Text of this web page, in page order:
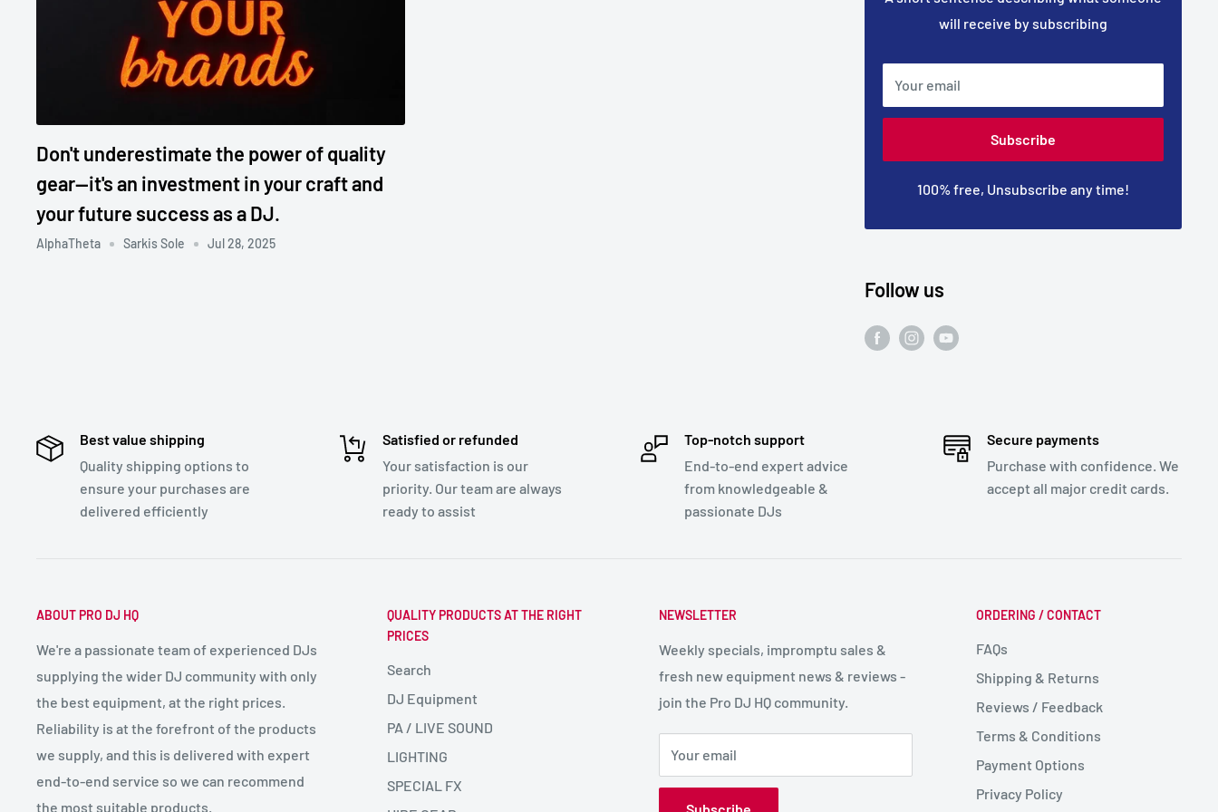
Don't underestimate the power of quality
gear—it's an investment in your craft and
your future success as a DJ.
AlphaTheta Sarkis Sole Jul 28, 2025
will receive by subscribing
Your email
Subscribe
100% free, Unsubscribe any time!
Follow us
Best value shipping
Quality shipping options to
ensure your purchases are
delivered efficiently
Satisfied or refunded
Your satisfaction is our
priority. Our team are always
ready to assist
Top-notch support
End-to-end expert advice
from knowledgeable &
passionate DJs
Secure payments
Purchase with confidence. We
accept all major credit cards.
ABOUT PRO DJ HQ
We're a passionate team of experienced DJs
supplying the wider DJ community with only
the best equipment, at the right prices.
Reliability is at the forefront of the products
we supply, and this is delivered with expert
end-to-end service so we can recommend
the most suitable products.
QUALITY PRODUCTS AT THE RIGHT
PRICES
Search
DJ Equipment
PA / LIVE SOUND
LIGHTING
SPECIAL FX
NEWSLETTER
Weekly specials, impromptu sales &
fresh new equipment news & reviews -
join the Pro DJ HQ community.
Your email
ORDERING / CONTACT
FAQs
Shipping & Returns
Reviews / Feedback
Terms & Conditions
Payment Options
Privacy Policy